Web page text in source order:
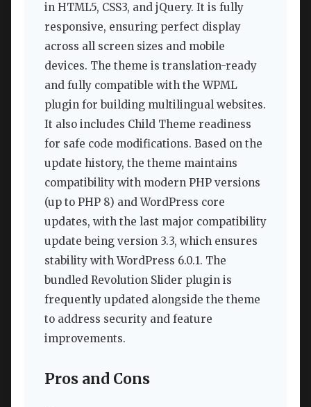
in HTML5, CSS3, and jQuery. It is fully
responsive, ensuring perfect display
across all screen sizes and mobile
devices. The theme is translation-ready
and fully compatible with the WPML
plugin for building multilingual websites.
It also includes Child Theme readiness
for safe code modifications. Based on the
update history, the theme maintains
compatibility with modern PHP versions
(up to PHP 8) and WordPress core
updates, with the last major compatibility
update being version 3.3, which ensures
stability with WordPress 6.0.1. The
bundled Revolution Slider plugin is
frequently updated alongside the theme
to address security and feature
improvements.
Pros and Cons